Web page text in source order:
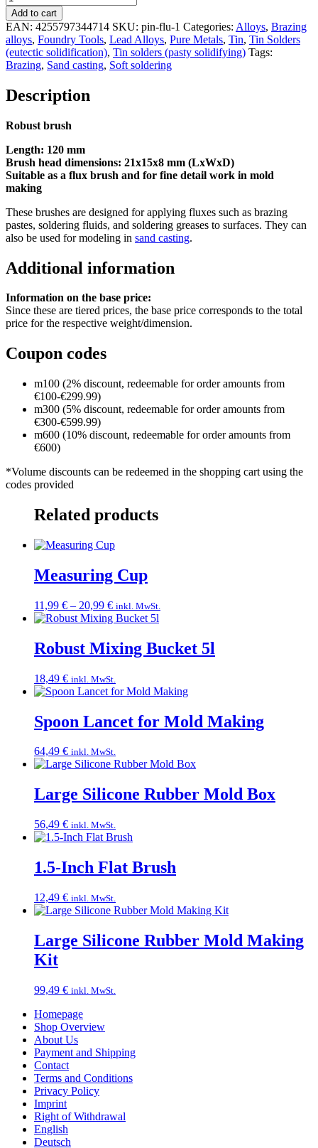
for
flux
quantity
Add to cart
EAN: 4255797344714 SKU: pin-flu-1 Categories: Alloys, Brazing
alloys, Foundry Tools, Lead Alloys, Pure Metals, Tin, Tin Solders
(eutectic solidification), Tin solders (pasty solidifying) Tags:
Brazing, Sand casting, Soft soldering
Description
Robust brush
Length: 120 mm
Brush head dimensions: 21x15x8 mm (LxWxD)
Suitable as a flux brush and for fine detail work in mold
making
These brushes are designed for applying fluxes such as brazing
pastes, soldering fluids, and soldering greases to surfaces. They can
also be used for modeling in sand casting.
Additional information
Information on the base price:
Since these are tiered prices, the base price corresponds to the total
price for the respective weight/dimension.
Coupon codes
m100 (2% discount, redeemable for order amounts from
€100-€299.99)
m300 (5% discount, redeemable for order amounts from
€300-€599.99)
m600 (10% discount, redeemable for order amounts from
€600)
*Volume discounts can be redeemed in the shopping cart using the
codes provided
Related products
Measuring Cup
11,99 € – 20,99 €Price
range:
through
20,99 €
inkl. MwSt.
Robust Mixing Bucket 5l
18,49 € inkl. MwSt.
Spoon Lancet for Mold Making
64,49 € inkl. MwSt.
Large Silicone Rubber Mold Box
56,49 € inkl. MwSt.
1.5-Inch Flat Brush
12,49 € inkl. MwSt.
Large Silicone Rubber Mold Making
Kit
99,49 € inkl. MwSt.
Homepage
Shop Overview
About Us
Payment and Shipping
Contact
Terms and Conditions
Privacy Policy
Imprint
Right of Withdrawal
English
Deutsch